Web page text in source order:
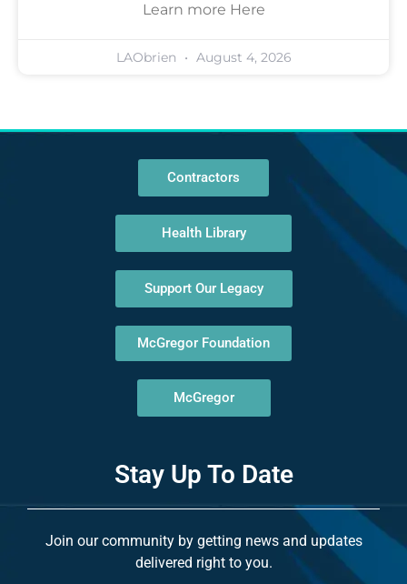
Learn more Here
LAObrien August 4, 2026
Contractors
Health Library
Support Our Legacy
McGregor Foundation
McGregor
Stay Up To Date
Join our community by getting news and updates
delivered right to you.